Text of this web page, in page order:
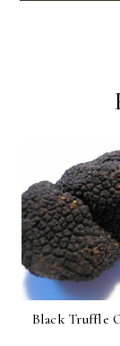
Black Truffle